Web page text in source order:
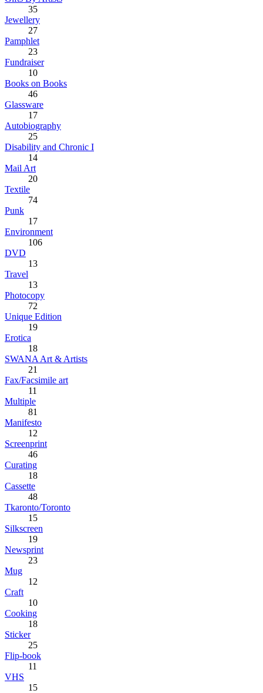
35
Jewellery
27
Pamphlet
23
Fundraiser
10
Books on Books
46
Glassware
17
Autobiography
25
Disability and Chronic I
14
Mail Art
20
Textile
74
Punk
17
Environment
106
DVD
13
Travel
13
Photocopy
72
Unique Edition
19
Erotica
18
SWANA Art & Artists
21
Fax/Facsimile art
11
Multiple
81
Manifesto
12
Screenprint
46
Curating
18
Cassette
48
Tkaronto/Toronto
15
Silkscreen
19
Newsprint
23
Mug
12
Craft
10
Cooking
18
Sticker
25
Flip-book
11
VHS
15